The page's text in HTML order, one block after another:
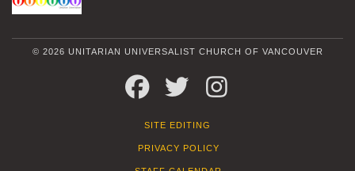
© 2026 UNITARIAN UNIVERSALIST CHURCH OF VANCOUVER
FACEBOOKTWITTER
SITE EDITING
PRIVACY POLICY